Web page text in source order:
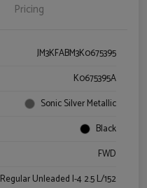
Pricing
JM3KFABM3K0675395
K0675395A
Sonic Silver Metallic
Black
FWD
Regular Unleaded I-4 2.5 L/152